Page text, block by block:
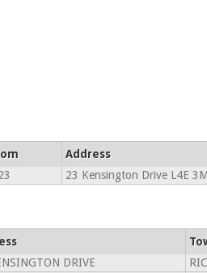
Address
23 Kensington Drive L4E
DRIVE